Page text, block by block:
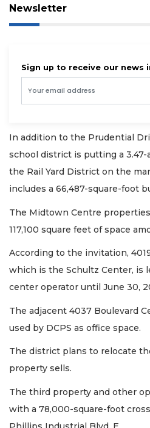
Newsletter
Sign up to receive our news
In addition to the Prudential
school district is putting a 3.47-
the Rail Yard District on the
includes a 66,487-square-foot
The Midtown Centre
117,100 square feet of space
According to the invitation,
which is the Schultz Center, is
center operator until June 30,
The adjacent 4037 Boulevard
used by DCPS as office space.
The district plans to relocate
property sells.
The third property and other
with a 78,000-square-foot